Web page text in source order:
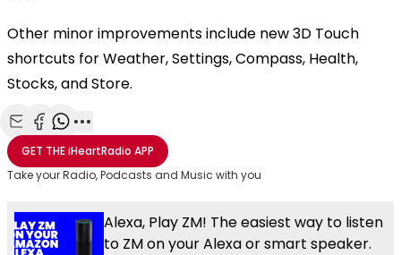
Other minor improvements include new 3D Touch
shortcuts for Weather, Settings, Compass, Health,
Stocks, and Store.
Share with Email
Share with Facebook
Share with WhatsApp
More share options
GET THEiHeartRadio APP
Take your Radio, Podcasts and Music with you
Alexa, Play ZM! The easiest way to listen
to ZM on your Alexa or smart speaker.